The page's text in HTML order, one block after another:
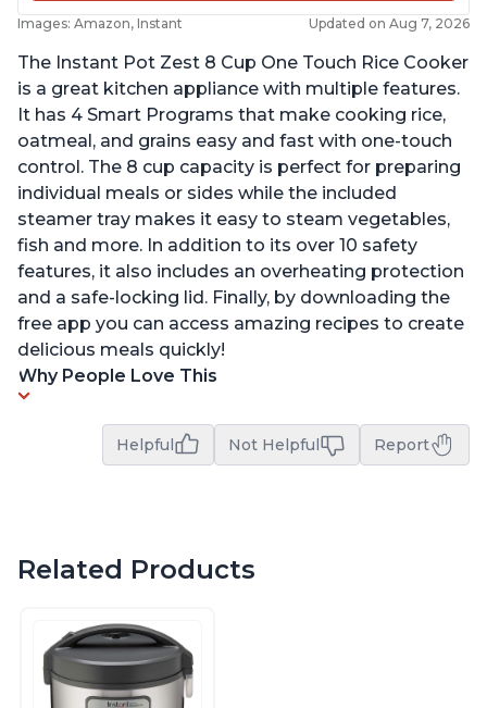
Images: Amazon, Instant Updated on Aug 7, 2026
The Instant Pot Zest 8 Cup One Touch Rice Cooker
is a great kitchen appliance with multiple features.
It has 4 Smart Programs that make cooking rice,
oatmeal, and grains easy and fast with one-touch
control. The 8 cup capacity is perfect for preparing
individual meals or sides while the included
steamer tray makes it easy to steam vegetables,
fish and more. In addition to its over 10 safety
features, it also includes an overheating protection
and a safe-locking lid. Finally, by downloading the
free app you can access amazing recipes to create
delicious meals quickly!
Why People Love This
Helpful Not Helpful Report
Related Products